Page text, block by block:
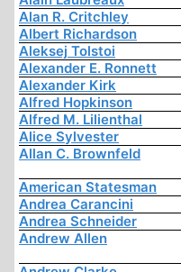
Alan R. Critchley
Albert Richardson
Aleksej Tolstoi
Alexander E. Ronnett
Alexander Kirk
Alfred Hopkinson
Alfred M. Lilienthal
Alice Sylvester
Allan C. Brownfeld
American Statesman
Andrea Carancini
Andrea Schneider
Andrew Allen